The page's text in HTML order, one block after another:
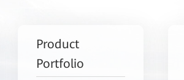
Product
Portfolio